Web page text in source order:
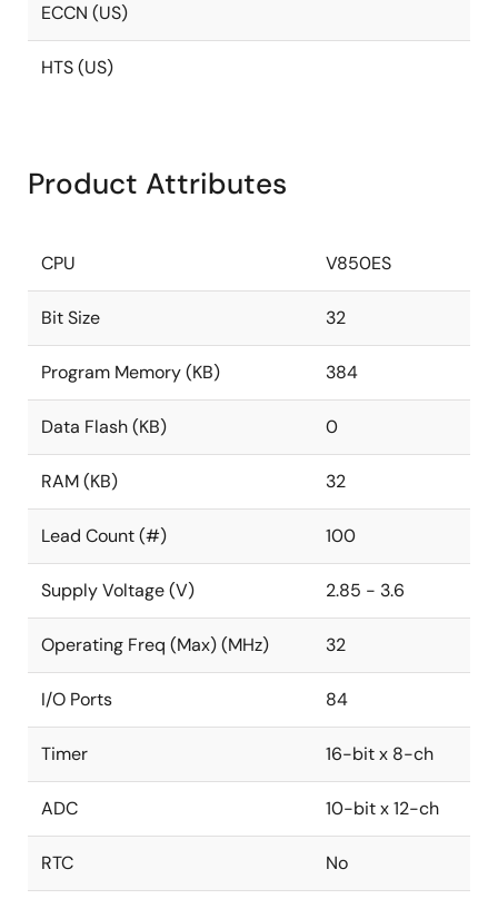
ECCN (US)
HTS (US)
Product Attributes
CPU V850ES
Bit Size 32
Program Memory (KB) 384
Data Flash (KB) 0
RAM (KB) 32
Lead Count (#) 100
Supply Voltage (V) 2.85 - 3.6
Operating Freq (Max) (MHz) 32
I/O Ports 84
Timer 16-bit x 8-ch
ADC 10-bit x 12-ch
RTC No